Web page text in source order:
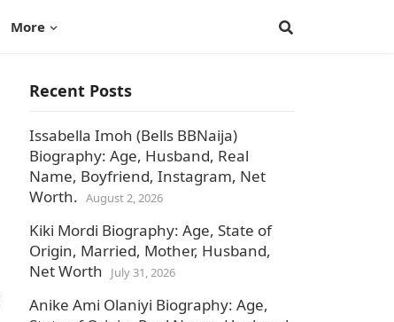
More
Recent Posts
Issabella Imoh (Bells BBNaija)
Biography: Age, Husband, Real
Name, Boyfriend, Instagram, Net
Worth. August 2, 2026
Kiki Mordi Biography: Age, State of
Origin, Married, Mother, Husband,
Net Worth
July 31, 2026
Anike Ami Olaniyi Biography: Age,